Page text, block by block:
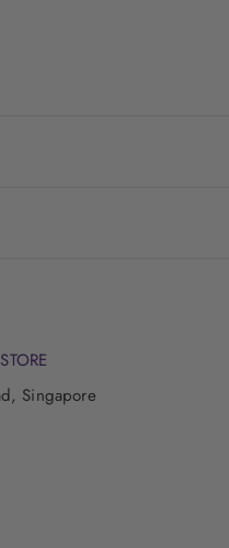
Singapore
item 1
item 2
to item 3
to item 4